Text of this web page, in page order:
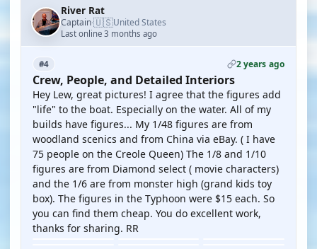
River Rat
Captain·🇺🇸United States
Last online 3 months ago
#4 2 years ago
Crew, People, and Detailed Interiors
Hey Lew, great pictures! I agree that the figures add
"life" to the boat. Especially on the water. All of my
builds have figures... My 1/48 figures are from
woodland scenics and from China via eBay. ( I have
75 people on the Creole Queen) The 1/8 and 1/10
figures are from Diamond select ( movie characters)
and the 1/6 are from monster high (grand kids toy
box). The figures in the Typhoon were $15 each. So
you can find them cheap. You do excellent work,
thanks for sharing. RR